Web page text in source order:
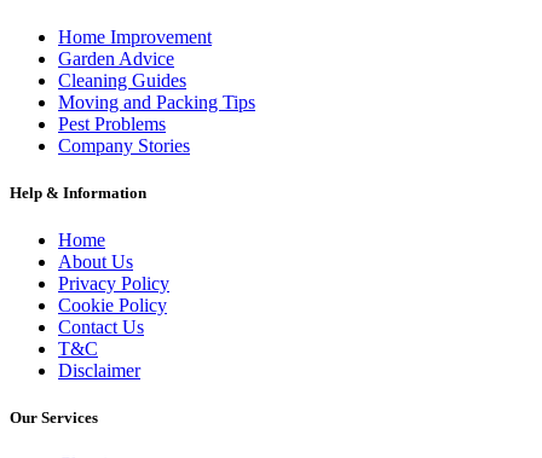
Home Improvement
Garden Advice
Cleaning Guides
Moving and Packing Tips
Pest Problems
Company Stories
Help & Information
Home
About Us
Privacy Policy
Cookie Policy
Contact Us
T&C
Disclaimer
Our Services